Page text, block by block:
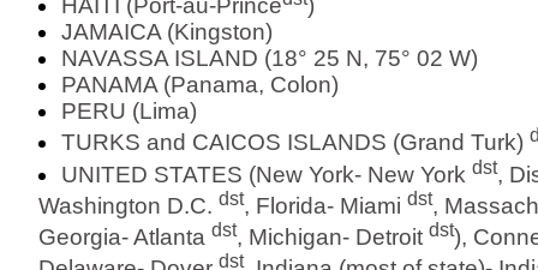
HAITI (Port-au-Prince
)
JAMAICA (Kingston)
NAVASSA ISLAND (18° 25 N, 75° 02 W)
PANAMA (Panama, Colon)
PERU (Lima)
TURKS and CAICOS ISLANDS (Grand Turk)
UNITED STATES (New York- New York dst,
Washington D.C. dst, Florida- Miami dst,
Georgia- Atlanta dst, Michigan- Detroit dst),
dst